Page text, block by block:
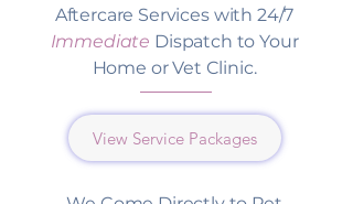
Aftercare Services with 24/7
Immediate Dispatch to Your
Home or Vet Clinic.
View Service Packages